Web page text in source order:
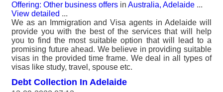
Offering: Other business offers in Australia, Adelaide ...
View detailed ...
We as an Immigration and Visa agents in Adelaide will
provide you with the best of the services that will help
you to find the most suitable option that will lead to a
promising future ahead. We believe in providing suitable
visas in the provided time frame. We deal in all types of
visas like study, travel, spouse etc.
Debt Collection In Adelaide